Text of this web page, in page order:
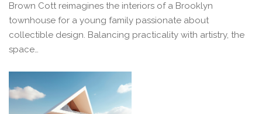
Brown Cott reimagines the interiors of a Brooklyn
townhouse for a young family passionate about
collectible design. Balancing practicality with artistry, the
space…